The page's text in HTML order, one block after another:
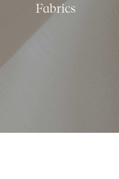
Fabrics